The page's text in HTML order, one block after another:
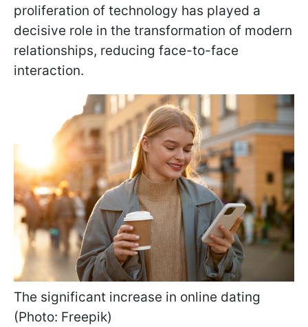
proliferation of technology has played a
decisive role in the transformation of modern
relationships, reducing face-to-face
interaction.
The significant increase in online dating
(Photo: Freepik)